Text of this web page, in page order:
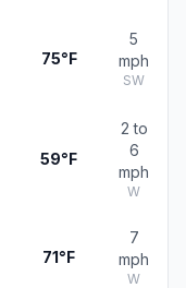
75°F
5
mph
SW
59°F
2 to
6
mph
W
71°F
7
mph
W